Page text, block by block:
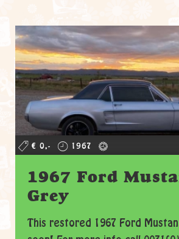
€ 0,- 1967
1967 Ford
Grey
This restored 1967 Ford